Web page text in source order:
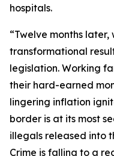
hospitals.
“Twelve months
transformational
legislation. Working
their hard-earned
lingering inflation
border is at its most
illegals released into
Crime is falling to a